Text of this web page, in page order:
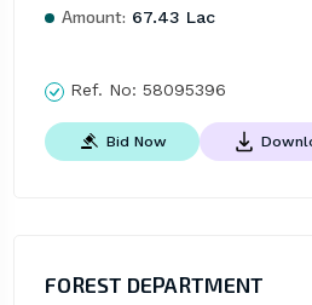
Amount: 67.43 Lac
Ref. No: 58095396
Bid Now
FOREST DEPARTMENT